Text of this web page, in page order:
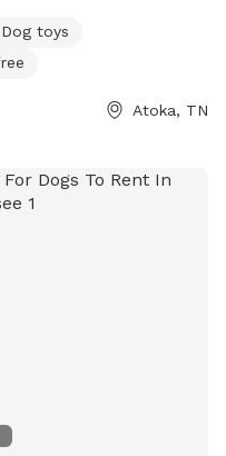
plenty of room to
for energetic dogs, shy
keep everyone
enjoy a safe, stress-
you and your furry
Dog toys
Atoka, TN